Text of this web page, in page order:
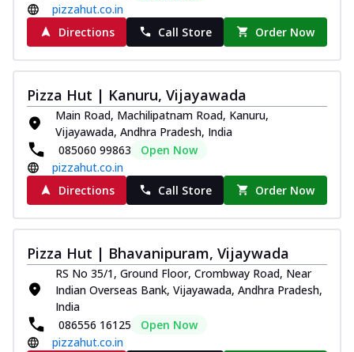
pizzahut.co.in
Directions
Call Store Order Now
Pizza Hut | Kanuru, Vijayawada
Main Road, Machilipatnam Road, Kanuru,
Vijayawada, Andhra Pradesh, India
085060 99863
Open Now
pizzahut.co.in
Directions
Call Store Order Now
Pizza Hut | Bhavanipuram, Vijaywada
RS No 35/1, Ground Floor, Crombway Road, Near
Indian Overseas Bank, Vijayawada, Andhra Pradesh,
India
086556 16125
Open Now
pizzahut.co.in